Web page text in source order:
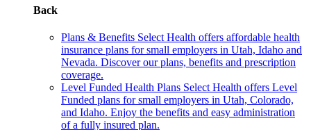
Back
Plans & Benefits Select Health offers affordable health
insurance plans for small employers in Utah, Idaho and
Nevada. Discover our plans, benefits and prescription
coverage.
Level Funded Health Plans Select Health offers Level
Funded plans for small employers in Utah, Colorado,
and Idaho. Enjoy the benefits and easy administration
of a fully insured plan.